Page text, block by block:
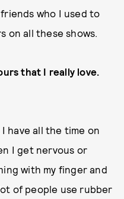
who I used to
on all these shows.
that I really love.
have all the time on
I get nervous or
with my finger and
of people use rubber